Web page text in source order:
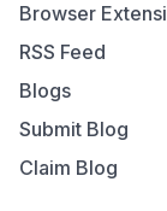
Browser
RSS Feed
Blogs
Submit Blog
Claim Blog